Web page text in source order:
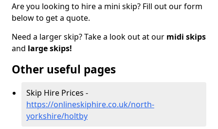
Are you looking to hire a mini skip? Fill out our form
below to get a quote.
Need a larger skip? Take a look out at our midi skips
and large skips!
Other useful pages
Skip Hire Prices -
https://onlineskiphire.co.uk/north-
yorkshire/holtby